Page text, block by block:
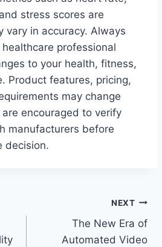
stress scores are
vary in accuracy. Always
professional
to your health, fitness,
Product features, pricing,
may change
encouraged to verify
manufacturers before
decision.
NEXT
The New Era of
Automated Video